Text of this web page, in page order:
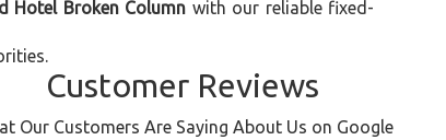
Hotel Broken Column with our reliable fixed-
Customer Reviews
Our Customers Are Saying About Us on Google